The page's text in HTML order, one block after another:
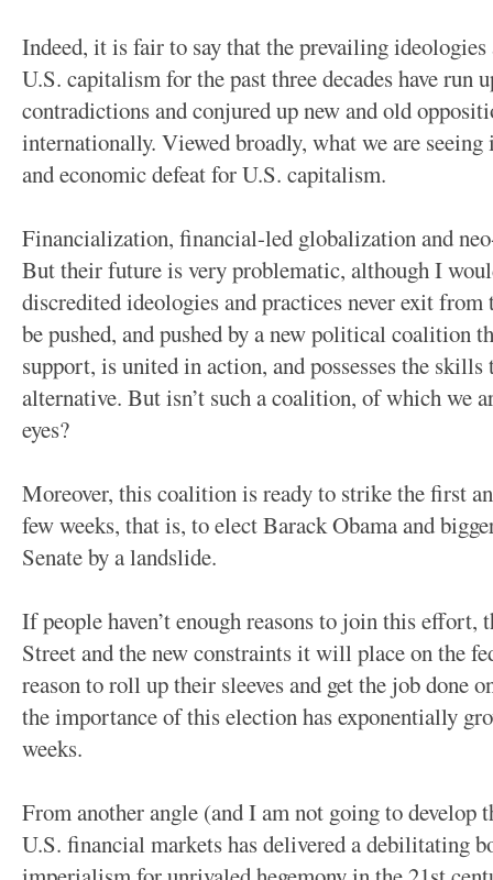
Indeed, it is fair to say that the prevailing ideologies
U.S. capitalism for the past three decades have run
contradictions and conjured up new and old
internationally. Viewed broadly, what we are
and economic defeat for U.S. capitalism.
Financialization, financial-led globalization and
But their future is very problematic, although I
discredited ideologies and practices never exit from
be pushed, and pushed by a new political coalition
support, is united in action, and possesses the skills
alternative. But isn’t such a coalition, of which we
eyes?
Moreover, this coalition is ready to strike the first
few weeks, that is, to elect Barack Obama and
Senate by a landslide.
If people haven’t enough reasons to join this
Street and the new constraints it will place on the
reason to roll up their sleeves and get the job done
the importance of this election has exponentially
weeks.
From another angle (and I am not going to
U.S. financial markets has delivered a debilitating